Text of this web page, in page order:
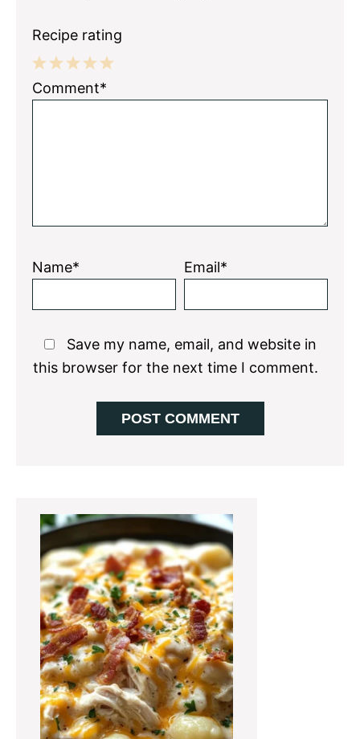
Recipe rating
5
4
3
2
1
Comment*
Name* Email*
Save my name, email, and website in
this browser for the next time I comment.
Primary
Sidebar